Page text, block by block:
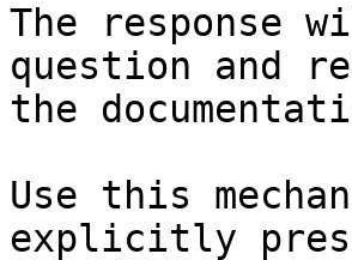
The response
question and
the
Use this
explicitly